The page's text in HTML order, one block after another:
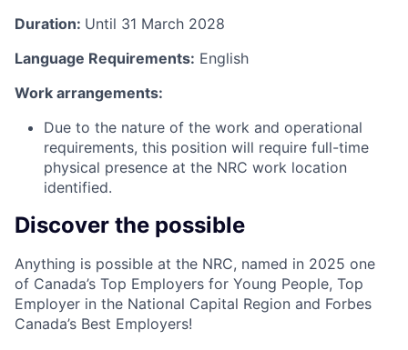
Duration: Until 31 March 2028
Language Requirements: English
Work arrangements:
Due to the nature of the work and operational
requirements, this position will require full-time
physical presence at the NRC work location
identified.
Discover the possible
Anything is possible at the NRC, named in 2025 one
of Canada’s Top Employers for Young People, Top
Employer in the National Capital Region and Forbes
Canada’s Best Employers!